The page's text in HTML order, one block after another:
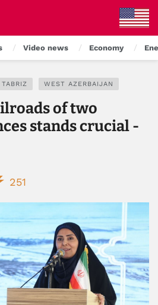
Video news Economy
TABRIZ WEST AZERBAIJAN
of two
stands crucial -
251